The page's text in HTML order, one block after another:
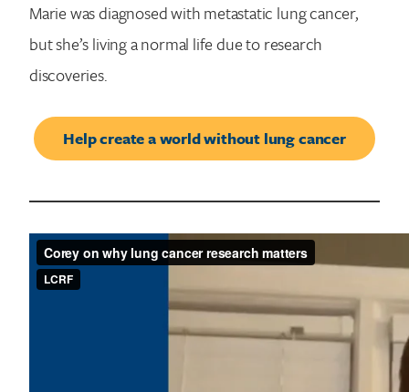
Marie was diagnosed with metastatic lung cancer,
but she’s living a normal life due to research
discoveries.
Help create a world without lung cancer